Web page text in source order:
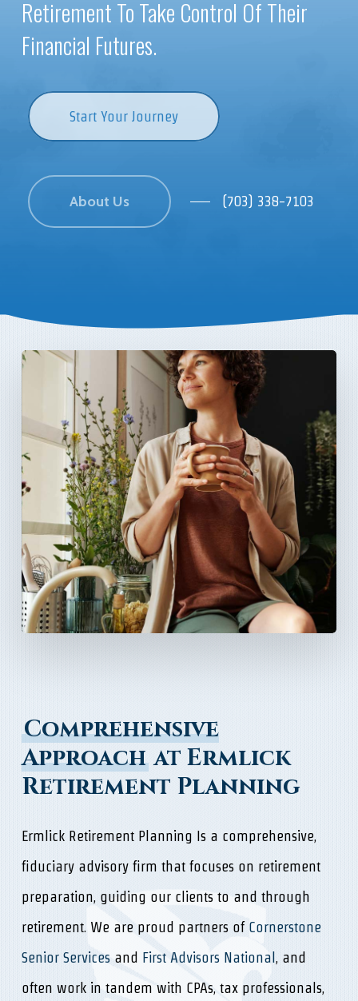
Retirement To Take Control Of Their
Financial Futures.
Start Your Journey
About Us (703) 338-7103
Comprehensive
Approachat Ermlick
Retirement Planning
Ermlick Retirement Planning Is a comprehensive,
fiduciary advisory firm that focuses on retirement
preparation, guiding our clients to and through
retirement. We are proud partners of Cornerstone
Senior Servicesand First Advisors National , and
often work in tandem with CPAs, tax professionals,